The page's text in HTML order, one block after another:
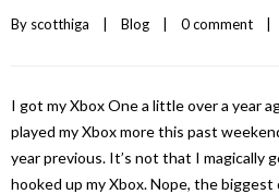
By scotthiga Blog 0 comment
I got my Xbox One a little over a year
played my Xbox more this past
year previous. It’s not that I magically
hooked up my Xbox. Nope, the